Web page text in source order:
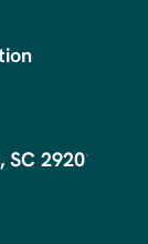
29201